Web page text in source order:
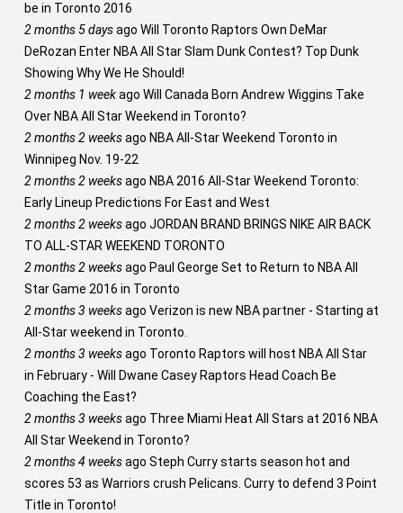
be in Toronto 2016
2 months 5 daysago Will Toronto Raptors Own DeMar
DeRozan Enter NBA All Star Slam Dunk Contest? Top Dunk
Showing Why We He Should!
2 months 1 weekago Will Canada Born Andrew Wiggins Take
Over NBA All Star Weekend in Toronto?
2 months 2 weeksago NBA All-Star Weekend Toronto in
Winnipeg Nov. 19-22
2 months 2 weeksago NBA 2016 All-Star Weekend Toronto:
Early Lineup Predictions For East and West
2 months 2 weeksago JORDAN BRAND BRINGS NIKE AIR BACK
TO ALL-STAR WEEKEND TORONTO
2 months 2 weeksago Paul George Set to Return to NBA All
Star Game 2016 in Toronto
2 months 3 weeksago Verizon is new NBA partner - Starting at
All-Star weekend in Toronto.
2 months 3 weeksago Toronto Raptors will host NBA All Star
in February - Will Dwane Casey Raptors Head Coach Be
Coaching the East?
2 months 3 weeksago Three Miami Heat All Stars at 2016 NBA
All Star Weekend in Toronto?
2 months 4 weeksago Steph Curry starts season hot and
scores 53 as Warriors crush Pelicans. Curry to defend 3 Point
Title in Toronto!